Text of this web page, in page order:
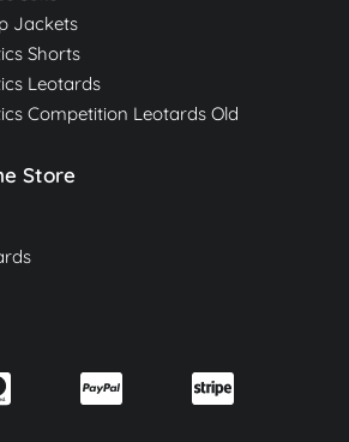
Jackets
Shorts
Leotards
Competition Leotards Old
Store